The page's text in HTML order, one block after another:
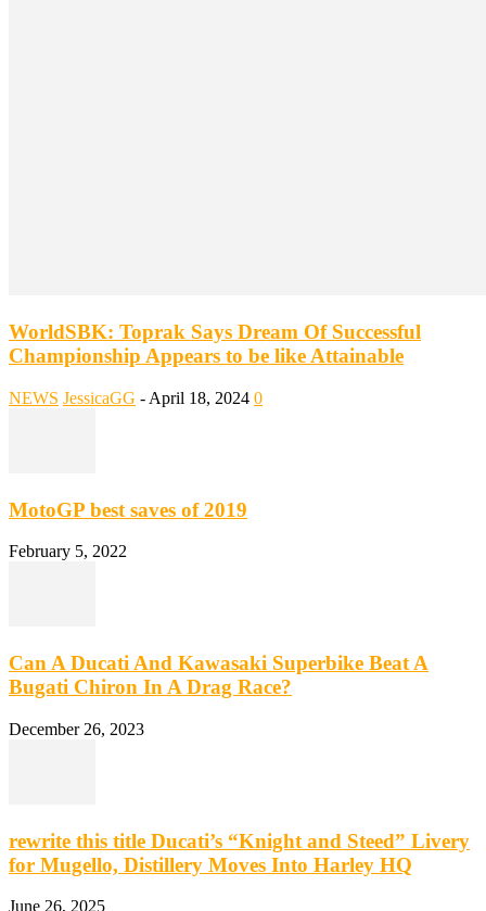
WorldSBK: Toprak Says Dream Of Successful
Championship Appears to be like Attainable
NEWS JessicaGG - April 18, 2024 0
MotoGP best saves of 2019
February 5, 2022
Can A Ducati And Kawasaki Superbike Beat A
Bugati Chiron In A Drag Race?
December 26, 2023
rewrite this title Ducati’s “Knight and Steed” Livery
for Mugello, Distillery Moves Into Harley HQ
June 26, 2025